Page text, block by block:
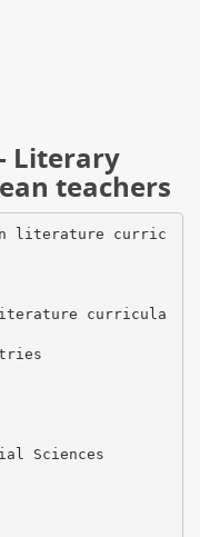
Literary
teachers
literature curric
curricula